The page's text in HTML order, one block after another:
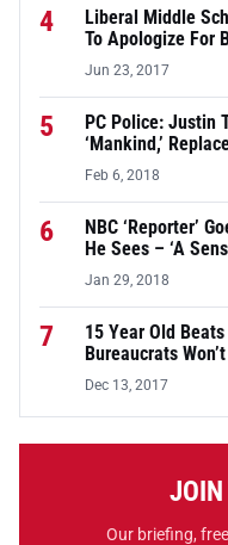
4
Liberal Middle
To Apologize For
Jun 23, 2017
5
PC Police: Justin
‘Mankind,’
Feb 6, 2018
6
NBC ‘Reporter’
He Sees – ‘A
Jan 29, 2018
7
15 Year Old
Bureaucrats
Dec 13, 2017
JOIN
Our briefing,